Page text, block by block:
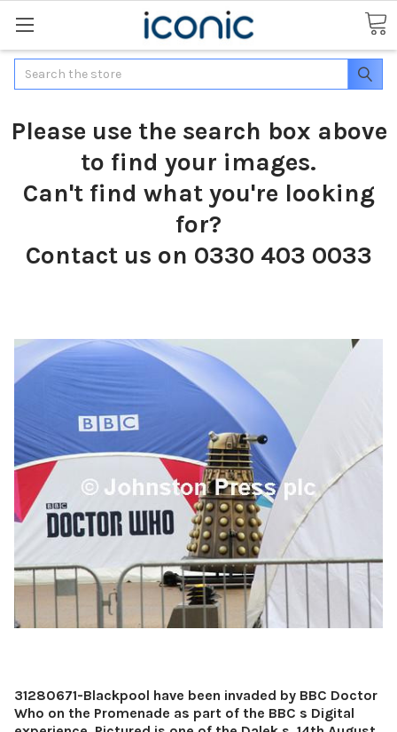
Search
Please use the search box above
to find your images.
Can't find what you're looking
for?
Contact us on 0330 403 0033
31280671-Blackpool have been invaded by BBC Doctor
Who on the Promenade as part of the BBC s Digital